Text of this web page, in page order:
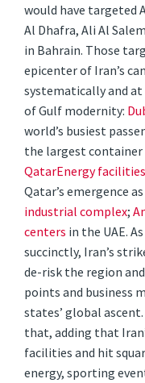
would have targeted
Al Dhafra, Ali Al
in Bahrain. Those
epicenter of Iran’s
systematically and at
of Gulf modernity:
world’s busiest
the largest
QatarEnergy
Qatar’s emergence
industrial complex;
centers in the UAE.
succinctly, Iran’s
de-risk the region
points and business
states’ global ascent.
that, adding that
facilities and hit
energy, sporting